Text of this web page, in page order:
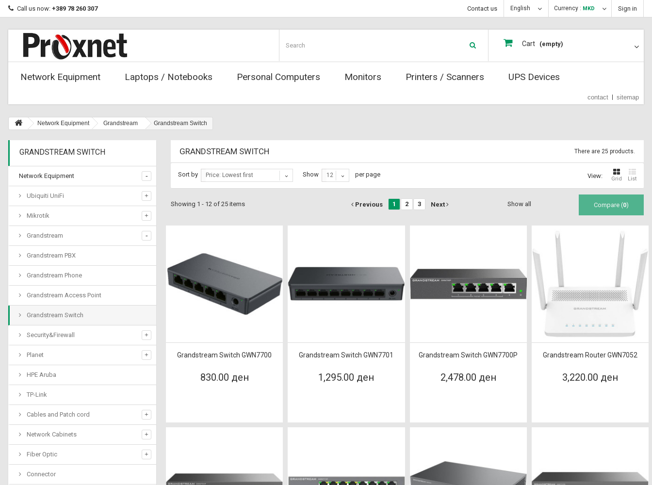
Sign in
Currency : MKD
English
Contact us
Call us now: +389 78 260 307
Cart (empty)
Network Equipment Laptops / Notebooks Personal Computers Monitors Printers / Scanners UPS Devices
contact sitemap
Network Equipment Grandstream Grandstream Switch
GRANDSTREAM SWITCH
Network Equipment
Ubiquiti UniFi
Mikrotik
Grandstream
Grandstream PBX
Grandstream Phone
Grandstream Access Point
Grandstream Switch
Security&Firewall
Planet
HPE Aruba
TP-Link
Cables and Patch cord
Network Cabinets
Fiber Optic
Connector
GRANDSTREAM SWITCH There are 25 products.
View: Grid List
Sort by Price: Lowest first Show 12 per page
Compare (0)
Show all
Previous 1 2 3 Next
Showing 1 - 12 of 25 items
Grandstream Switch GWN7700
830.00 ден
Grandstream Switch GWN7701
1,295.00 ден
Grandstream Switch GWN7700P
2,478.00 ден
Grandstream Router GWN7052
3,220.00 ден